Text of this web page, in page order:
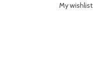
My wishlist